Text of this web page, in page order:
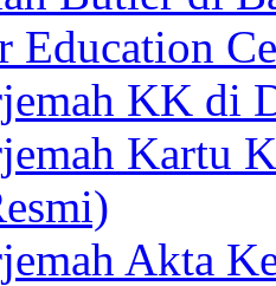
Education
KK di
Kartu
Akta